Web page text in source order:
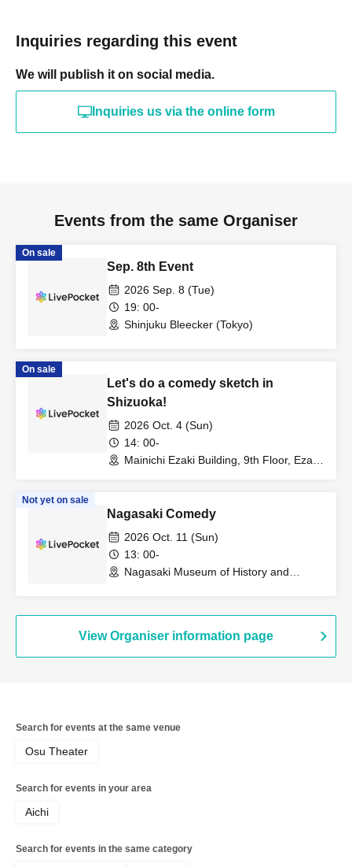
Inquiries regarding this event
We will publish it on social media.
Inquiries us via the online form
Events from the same Organiser
On sale
Sep. 8th Event
2026 Sep. 8 (Tue)
19: 00-
Shinjuku Bleecker (Tokyo)
On sale
Let's do a comedy sketch in
Shizuoka!
2026 Oct. 4 (Sun)
14: 00-
Mainichi Ezaki Building, 9th Floor, Ezaki
Not yet on sale
Nagasaki Comedy
2026 Oct. 11 (Sun)
13: 00-
Nagasaki Museum of History and
View Organiser information page
Search for events at the same venue
Osu Theater
Search for events in your area
Aichi
Search for events in the same category